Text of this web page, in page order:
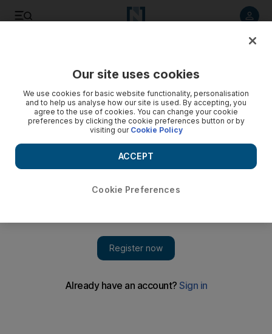
border rocket fire
Our site uses cookies
We use cookies for basic website functionality, personalisation
and to help us analyse how our site is used. By accepting, you
agree to the use of cookies. You can change your cookie
preferences by clicking the cookie preferences button or by
visiting our Cookie Policy
Cookie Preferences
ACCEPT